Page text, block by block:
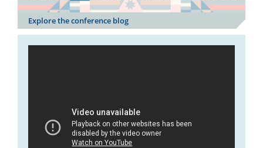
Explore the conference blog